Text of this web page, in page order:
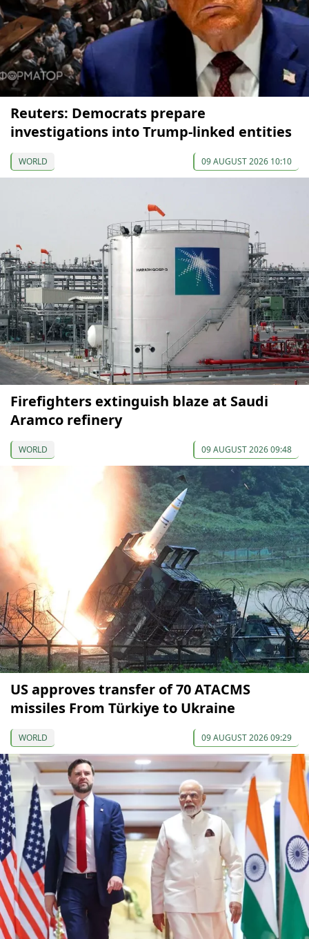
Reuters: Democrats prepare
investigations into Trump-linked entities
WORLD 09 AUGUST 2026 10:10
Firefighters extinguish blaze at Saudi
Aramco refinery
WORLD 09 AUGUST 2026 09:48
US approves transfer of 70 ATACMS
missiles From Türkiye to Ukraine
WORLD 09 AUGUST 2026 09:29